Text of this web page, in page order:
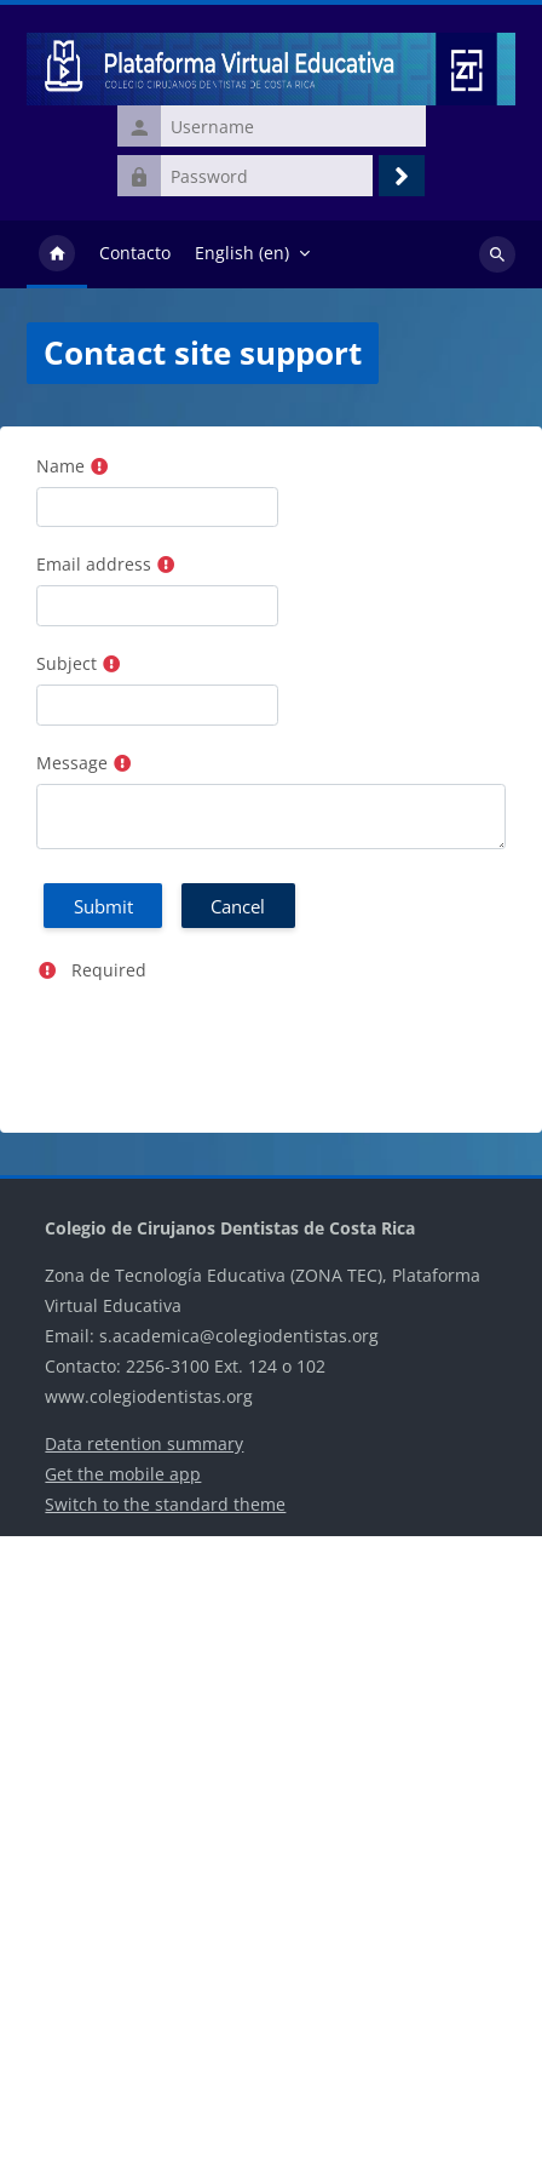
Username
Password
Log
Contacto
English ‎(en)‎
Search
Contact site support
Name
Email address
Subject
Message
Required field
Required
Colegio de Cirujanos Dentistas de Costa Rica
Zona de Tecnología Educativa (ZONA TEC), Plataforma
Virtual Educativa
Email: s.academica@colegiodentistas.org
Contacto: 2256-3100 Ext. 124 o 102
www.colegiodentistas.org
Data retention summary
Get the mobile app
Switch to the standard theme